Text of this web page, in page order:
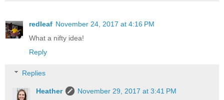
redleaf November 24, 2017 at 4:16 PM
What a nifty idea!
Reply
Replies
Heather
November 29, 2017 at 3:41 PM